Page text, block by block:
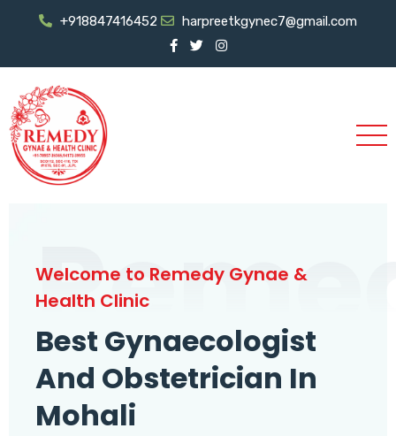
+918847416452 harpreetkgynec7@gmail.com
Welcome to Remedy Gynae &
Health Clinic
Best Gynaecologist
And Obstetrician In
Mohali